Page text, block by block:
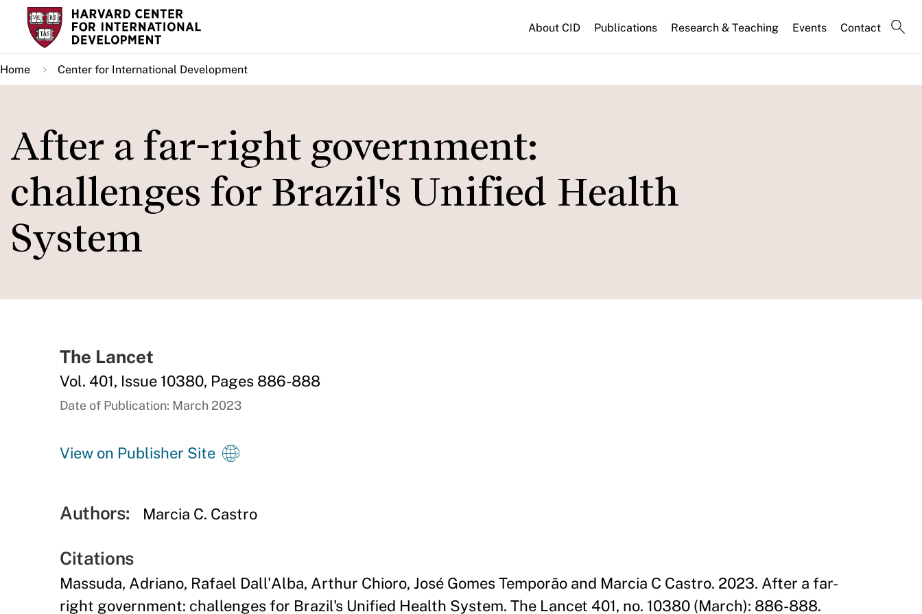
Skip
main
content
About CID Publications Research & Teaching Events Contact
Home Center for International Development
After a far-right government:
challenges for Brazil's Unified Health
System
The Lancet
Vol. 401, Issue 10380, Pages 886-888
Date of Publication: March 2023
View on Publisher Site
Authors: Marcia C. Castro
Citations
Massuda, Adriano, Rafael Dall'Alba, Arthur Chioro, José Gomes Temporão and Marcia C Castro. 2023. After a far-
right government: challenges for Brazil's Unified Health System. The Lancet 401, no. 10380 (March): 886-888.